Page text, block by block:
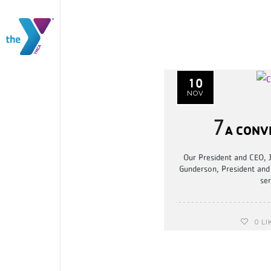
10
NOV
7A
Our President and
Gunderson, President
0